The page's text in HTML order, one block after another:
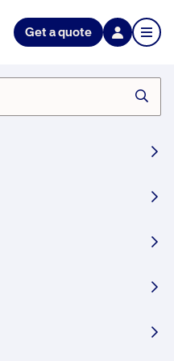
Get a quote
or
Contents or
motors
not used in your
or Home Contents
the ACT: